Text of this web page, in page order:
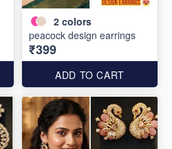
2 colors
peacock design earrings
₹399
ADD TO CART